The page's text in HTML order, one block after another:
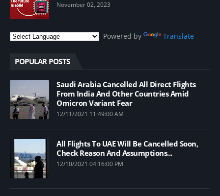
November 02, 2023
Powered by Translate
POPULAR POSTS
Saudi Arabia Cancelled All Direct Flights
From India And Other Countries Amid
Omicron Variant Fear
12/11/2021 11:49:00 AM
All Flights To UAE Will Be Cancelled Soon,
Check Reason And Assumptions...
12/10/2021 04:16:00 PM